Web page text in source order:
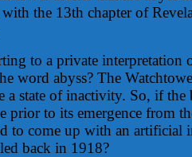
the 13th chapter of
to a private
word abyss? The
a state of inactivity. So, if the
to its emergence from
to come up with an artificial
back in 1918?